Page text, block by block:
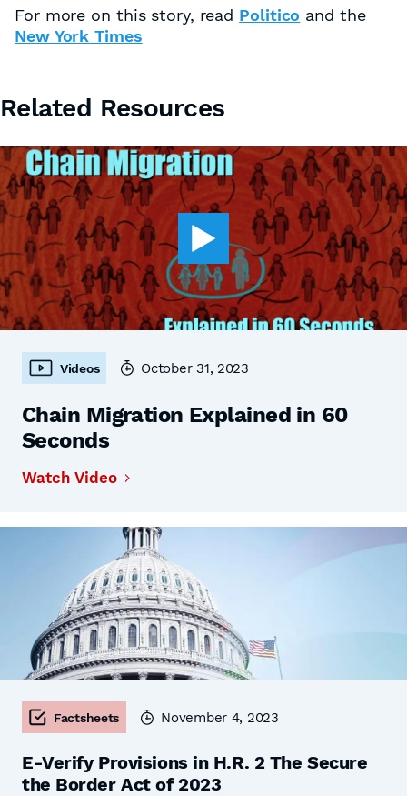
For more on this story, read Politico and the
New York Times
Related Resources
Videos October 31, 2023
Chain Migration Explained in 60
Seconds
Watch Video
Factsheets November 4, 2023
E-Verify Provisions in H.R. 2 The Secure
the Border Act of 2023